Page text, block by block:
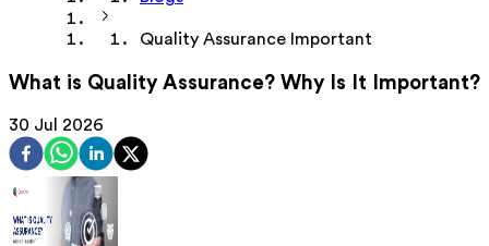
Quality Assurance Important
What is Quality Assurance? Why Is It Important?
30 Jul 2026